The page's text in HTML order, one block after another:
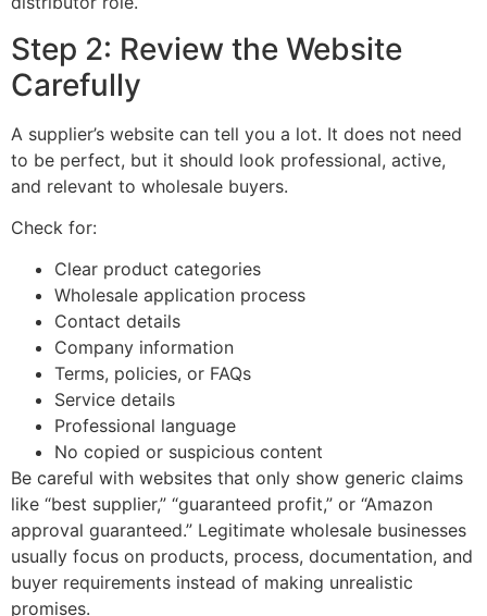
Step 2: Review the Website
Carefully
A supplier’s website can tell you a lot. It does not need
to be perfect, but it should look professional, active,
and relevant to wholesale buyers.
Check for:
Clear product categories
Wholesale application process
Contact details
Company information
Terms, policies, or FAQs
Service details
Professional language
No copied or suspicious content
Be careful with websites that only show generic claims
like “best supplier,” “guaranteed profit,” or “Amazon
approval guaranteed.” Legitimate wholesale businesses
usually focus on products, process, documentation, and
buyer requirements instead of making unrealistic
promises.